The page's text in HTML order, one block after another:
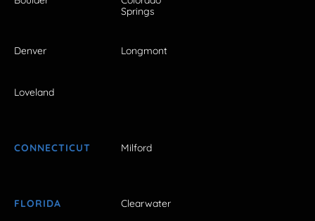
Springs
Denver Longmont
Loveland
CONNECTICUT Milford
FLORIDA Clearwater